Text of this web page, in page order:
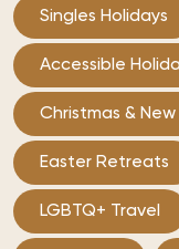
Singles Holidays
Accessible
Christmas &
Easter Retreats
LGBTQ+ Travel